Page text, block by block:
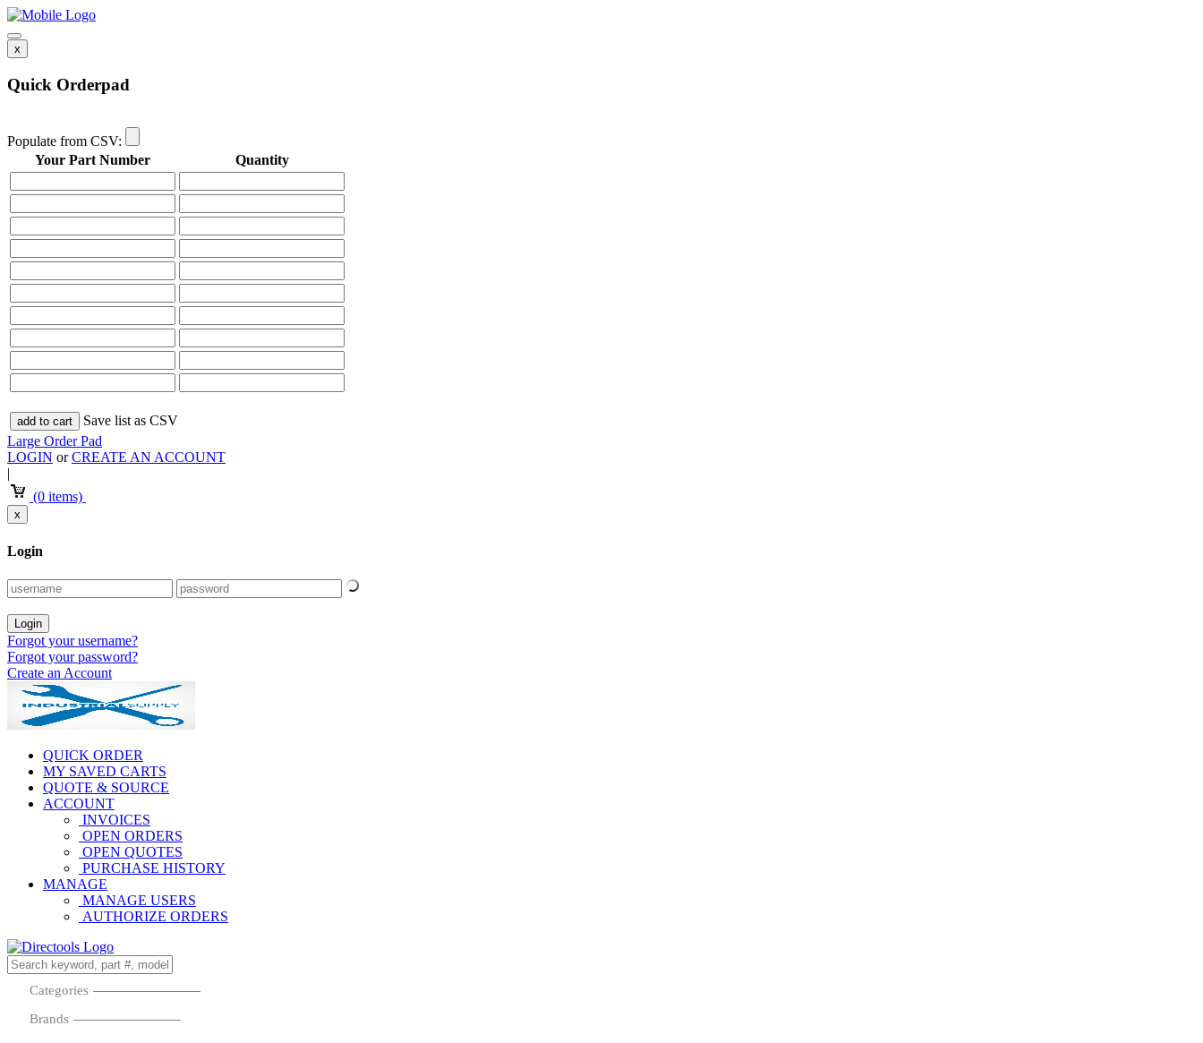
x
Quick Orderpad
Populate from CSV:
Your Part Number
Quantity
add to cart
Save list as CSV
Large Order Pad
LOGIN orCREATE AN ACCOUNT
|
(0 items)
x
Login
Forgot your username?
Forgot your password?
Create an Account
QUICK ORDER
MY SAVED CARTS
QUOTE & SOURCE
ACCOUNT
INVOICES
OPEN ORDERS
OPEN QUOTES
PURCHASE HISTORY
MANAGE
MANAGE USERS
AUTHORIZE ORDERS
Categories
Brands